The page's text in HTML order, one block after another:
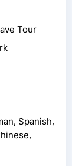
Tour
Spanish,